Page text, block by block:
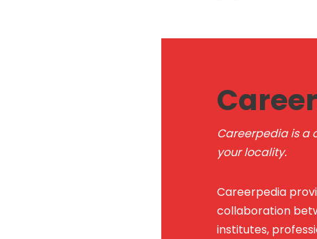
Careerpedia is a
your locality.
Careerpedia
collaboration
institutes,